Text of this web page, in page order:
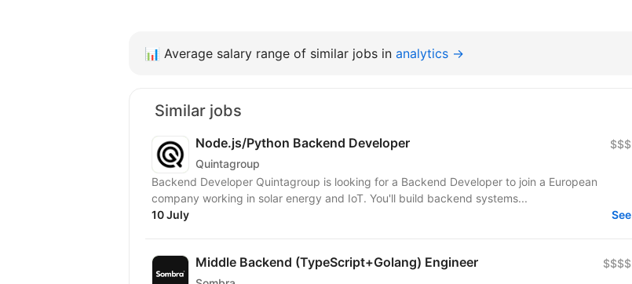
📊 Average salary range of similar jobs in analytics →
Similar jobs
Node.js/Python Backend Developer
Quintagroup
$$$
Backend Developer Quintagroup is looking for a Backend Developer to join a European
company working in solar energy and IoT. You'll build backend systems...
10 July
See
Middle Backend (TypeScript+Golang) Engineer $$$$